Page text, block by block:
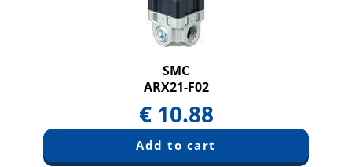
SMC
ARX21-F02
€ 10.88